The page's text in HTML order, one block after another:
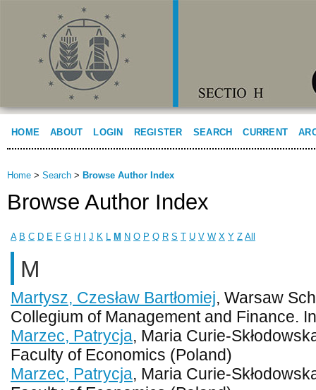
HOME ABOUT LOGIN REGISTER SEARCH CURRENT
Home > Search > Browse Author Index
Browse Author Index
A B C D E F G H J K L M N O P Q R S T U V W X Y Z All
M
Martysz, Czesław Bartłomiej, Warsaw
Collegium of Management and Finance.
Marzec, Patrycja, Maria Curie-
Faculty of Economics (Poland)
Marzec, Patrycja, Maria Curie-